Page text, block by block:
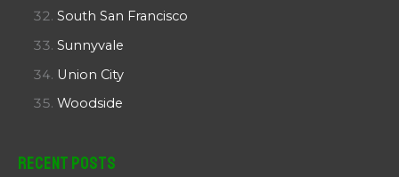
South San Francisco
Sunnyvale
Union City
Woodside
Recent Posts